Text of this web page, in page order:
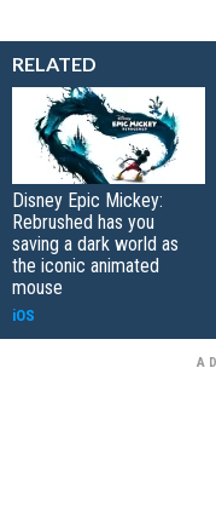
RELATED
Disney Epic Mickey:
Rebrushed has you
saving a dark world as
the iconic animated
mouse
iOS